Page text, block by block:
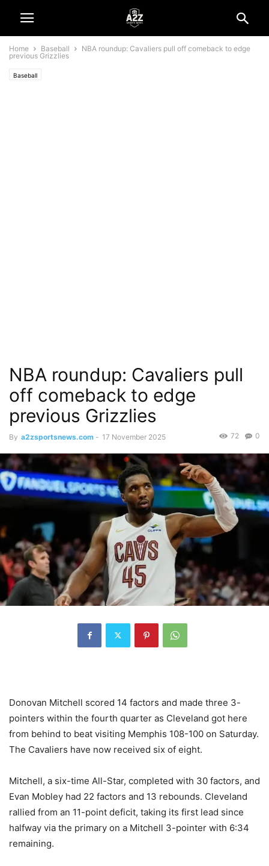
Home Baseball
NBA roundup: Cavaliers pull off comeback to edge
previous Grizzlies
Baseball
NBA roundup: Cavaliers pull
off comeback to edge
previous Grizzlies
By a2zsportsnews.com - 17 November 2025 0
72
Donovan Mitchell scored 14 factors and made three 3-
pointers within the fourth quarter as Cleveland got here
from behind to beat visiting Memphis 108-100 on Saturday.
The Cavaliers have now received six of eight.
Mitchell, a six-time All-Star, completed with 30 factors, and
Evan Mobley had 22 factors and 13 rebounds. Cleveland
rallied from an 11-point deficit, taking its first lead since
halfway via the primary on a Mitchell 3-pointer with 6:34
remaining.